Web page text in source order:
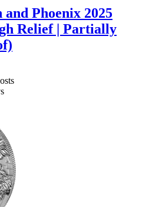
Phoenix 2025
Relief | Partially